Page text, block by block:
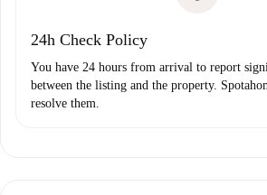
24h Check Policy
You have 24 hours from arrival to report
between the listing and the property.
resolve them.